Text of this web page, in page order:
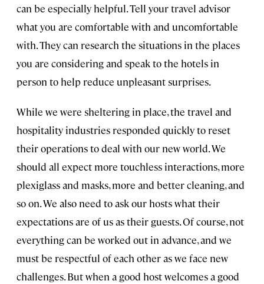
can be especially helpful. Tell your travel advisor
what you are comfortable with and uncomfortable
with. They can research the situations in the places
you are considering and speak to the hotels in
person to help reduce unpleasant surprises.
While we were sheltering in place, the travel and
hospitality industries responded quickly to reset
their operations to deal with our new world. We
should all expect more touchless interactions, more
plexiglass and masks, more and better cleaning, and
so on. We also need to ask our hosts what their
expectations are of us as their guests. Of course, not
everything can be worked out in advance, and we
must be respectful of each other as we face new
challenges. But when a good host welcomes a good